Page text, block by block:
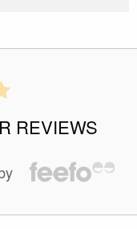
REVIEWS